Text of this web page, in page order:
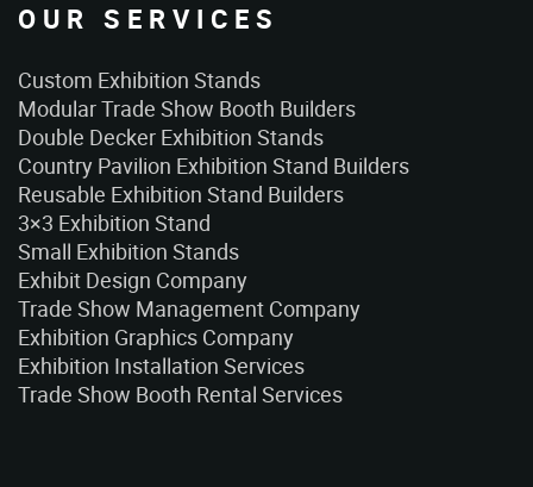
OUR SERVICES
Custom Exhibition Stands
Modular Trade Show Booth Builders
Double Decker Exhibition Stands
Country Pavilion Exhibition Stand Builders
Reusable Exhibition Stand Builders
3×3 Exhibition Stand
Small Exhibition Stands
Exhibit Design Company
Trade Show Management Company
Exhibition Graphics Company
Exhibition Installation Services
Trade Show Booth Rental Services